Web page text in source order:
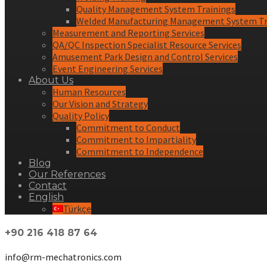
Quality Management System Trainings
Welded Manufacturing Management System
Measurement and Reporting Services
QA/QC Inspection Specialist Resource Services
Amusement Park Design and Control Services
Event Engineering Services
About Us
Human Resources
Our Vision and Strategy
Quality Policy
Commitment to Conduct
Commitment to Impartiality
Commitment to Independence
Blog
Our References
Contact
English
Türkçe
+90 216 418 87 64
info@rm-mechatronics.com